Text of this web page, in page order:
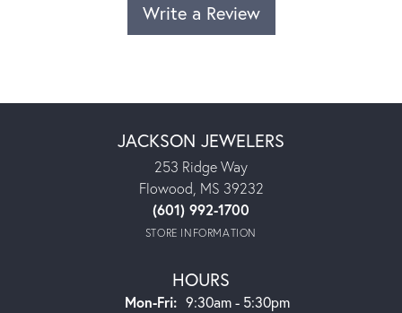
Write a Review
JACKSON JEWELERS
253 Ridge Way
Flowood, MS 39232
(601) 992-1700
STORE INFORMATION
HOURS
Mon-Fri:Monday - Friday:
9:30am - 5:30pm